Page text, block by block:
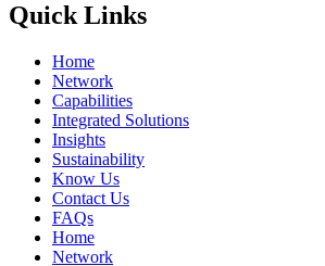
Quick Links
Home
Network
Capabilities
Integrated Solutions
Insights
Sustainability
Know Us
Contact Us
FAQs
Home
Network